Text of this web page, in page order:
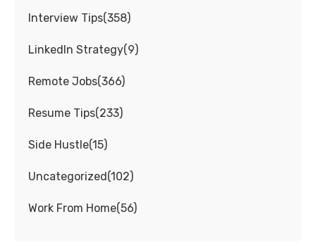
Interview Tips(358)
LinkedIn Strategy(9)
Remote Jobs(366)
Resume Tips(233)
Side Hustle(15)
Uncategorized(102)
Work From Home(56)